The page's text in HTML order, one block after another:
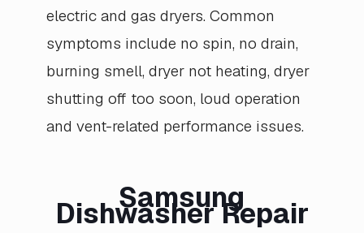
electric and gas dryers. Common
symptoms include no spin, no drain,
burning smell, dryer not heating, dryer
shutting off too soon, loud operation
and vent-related performance issues.
Samsung
Dishwasher Repair